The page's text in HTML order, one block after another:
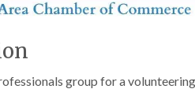
group for a